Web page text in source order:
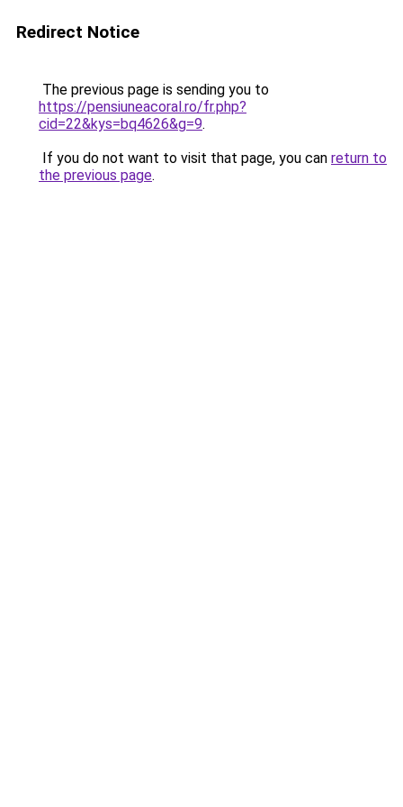
Redirect Notice
The previous page is sending you to
https://pensiuneacoral.ro/fr.php?
cid=22&kys=bq4626&g=9.
If you do not want to visit that page, you can return to
the previous page.